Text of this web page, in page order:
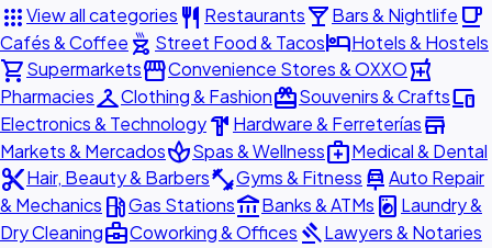
appsView all categories restaurant Restaurantslocal_barBars & Nightlife local_cafe
Cafés & Coffee outdoor_grill Street Food & TacoshotelHotels & Hostels
shopping_cartSupermarketsstorefrontConvenience Stores & OXXOlocal_pharmacy
PharmaciescheckroomClothing & FashionredeemSouvenirs & Craftsdevices
Electronics & Technologyhardware Hardware & Ferreteríasstore
Markets & MercadosspaSpas & Wellnessmedical_servicesMedical & Dental
content_cutHair, Beauty & Barbersfitness_centerGyms & Fitness car_repairAuto Repair
& Mechanics local_gas_stationGas Stationsaccount_balanceBanks & ATMs local_laundry_service Laundry &
Dry Cleaningbusiness_centerCoworking & Offices gavelLawyers & Notaries